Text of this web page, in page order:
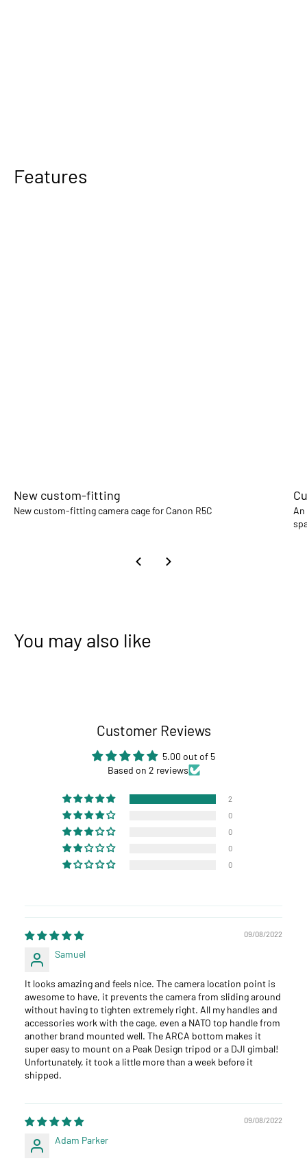
Features
New custom-fitting
New custom-fitting camera cage for Canon R5C
You may also like
Customer Reviews
5.00 out of 5
Based on 2 reviews
2
0
0
0
0
09/08/2022
Samuel
It looks amazing and feels nice. The camera location point is
awesome to have, it prevents the camera from sliding around
without having to tighten extremely right. All my handles and
accessories work with the cage, even a NATO top handle from
another brand mounted well. The ARCA bottom makes it
super easy to mount on a Peak Design tripod or a DJI gimbal!
Unfortunately, it took a little more than a week before it
shipped.
09/08/2022
Adam Parker